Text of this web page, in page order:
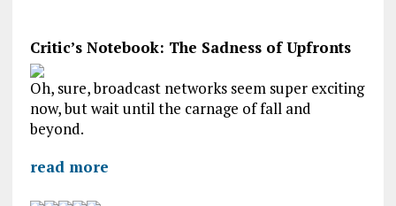
Critic’s Notebook: The Sadness of Upfronts
Oh, sure, broadcast networks seem super exciting
now, but wait until the carnage of fall and
beyond.
read more